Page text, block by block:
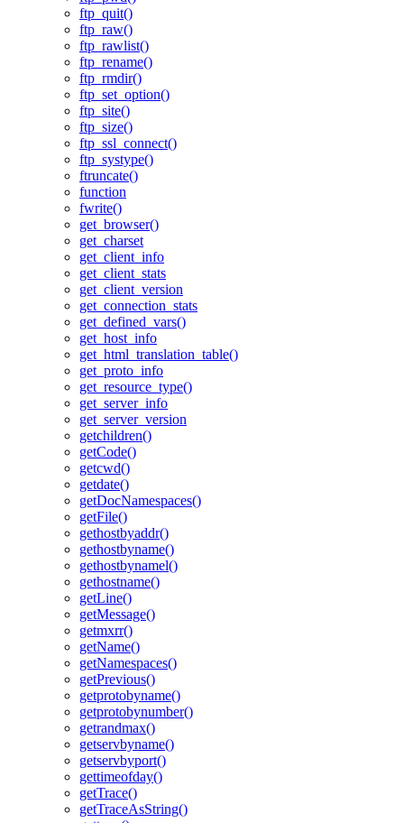
ftp_quit()
ftp_raw()
ftp_rawlist()
ftp_rename()
ftp_rmdir()
ftp_set_option()
ftp_site()
ftp_size()
ftp_ssl_connect()
ftp_systype()
ftruncate()
function
fwrite()
get_browser()
get_charset
get_client_info
get_client_stats
get_client_version
get_connection_stats
get_defined_vars()
get_host_info
get_html_translation_table()
get_proto_info
get_resource_type()
get_server_info
get_server_version
getchildren()
getCode()
getcwd()
getdate()
getDocNamespaces()
getFile()
gethostbyaddr()
gethostbyname()
gethostbynamel()
gethostname()
getLine()
getMessage()
getmxrr()
getName()
getNamespaces()
getPrevious()
getprotobyname()
getprotobynumber()
getrandmax()
getservbyname()
getservbyport()
gettimeofday()
getTrace()
getTraceAsString()